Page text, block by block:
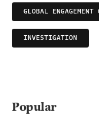
GLOBAL ENGAGEMENT
INVESTIGATION
Popular